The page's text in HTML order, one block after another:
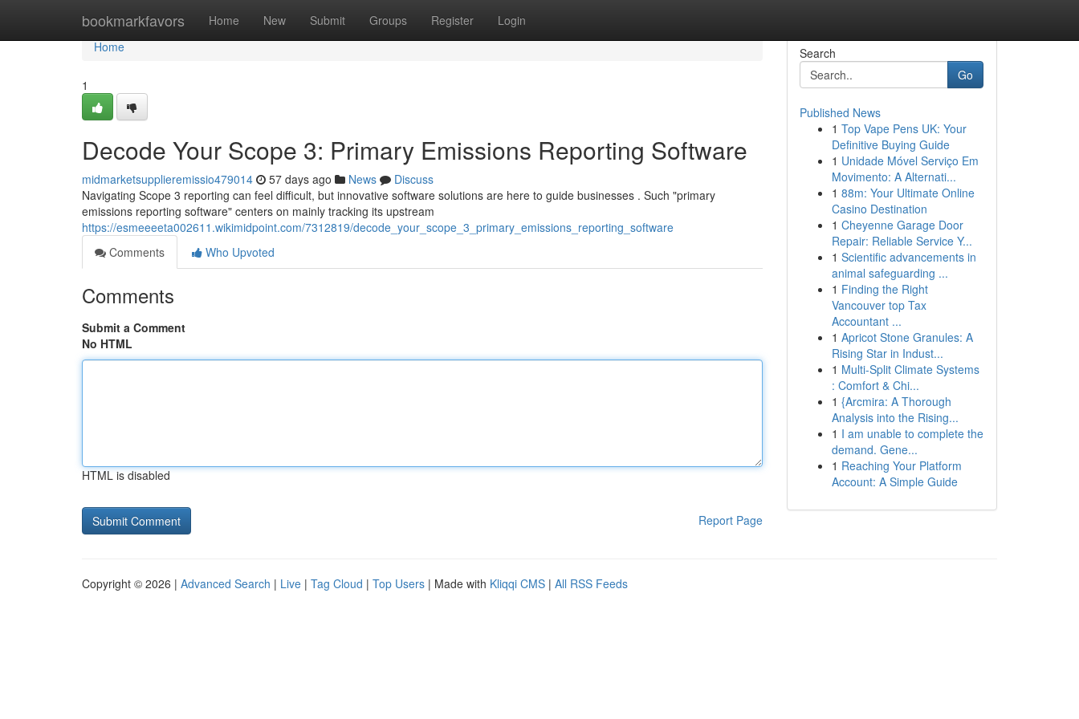
bookmarkfavors Home New Submit Groups Register Login
Home
Home
1
Decode Your Scope 3: Primary Emissions Reporting Software
midmarketsupplieremissio479014 57 days ago News
Discuss
Navigating Scope 3 reporting can feel difficult, but innovative software solutions are here to guide businesses . Such "primary
emissions reporting software" centers on mainly tracking its upstream
https://esmeeeeta002611.wikimidpoint.com/7312819/decode_your_scope_3_primary_emissions_reporting_software
Comments
Who Upvoted
Comments
Submit a Comment
No HTML
HTML is disabled
Report Page
Search
Go
Published News
1 Top Vape Pens UK: Your
Definitive Buying Guide
1 Unidade Móvel Serviço Em
Movimento: A Alternati...
1 88m: Your Ultimate Online
Casino Destination
1 Cheyenne Garage Door
Repair: Reliable Service Y...
1 Scientific advancements in
animal safeguarding ...
1 Finding the Right
Vancouver top Tax
Accountant ...
1 Apricot Stone Granules: A
Rising Star in Indust...
1 Multi-Split Climate Systems
: Comfort & Chi...
1 {Arcmira: A Thorough
Analysis into the Rising...
1 I am unable to complete the
demand. Gene...
1 Reaching Your Platform
Account: A Simple Guide
Copyright © 2026 | Advanced Search | Live | Tag Cloud | Top Users | Made with Kliqqi CMS | All RSS Feeds